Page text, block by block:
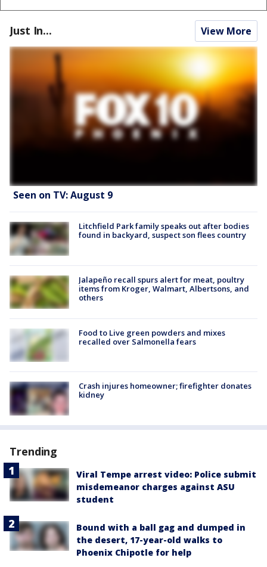
Just In... View More
Seen on TV: August 9
Litchfield Park family speaks out after bodies
found in backyard, suspect son flees country
Jalapeño recall spurs alert for meat, poultry
items from Kroger, Walmart, Albertsons, and
others
Food to Live green powders and mixes
recalled over Salmonella fears
Crash injures homeowner; firefighter donates
kidney
Trending
Viral Tempe arrest video: Police submit
misdemeanor charges against ASU
student
Bound with a ball gag and dumped in
the desert, 17-year-old walks to
Phoenix Chipotle for help